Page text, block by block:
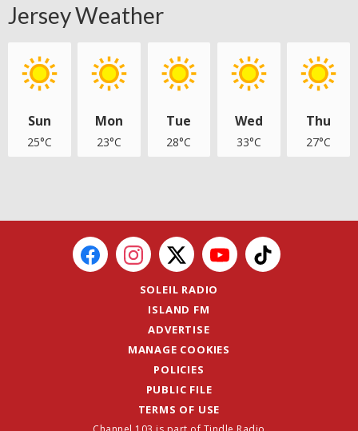
Jersey Weather
Sun
25°C
Mon
23°C
Tue
28°C
Wed
33°C
Thu
27°C
SOLEIL RADIO
ISLAND FM
ADVERTISE
MANAGE COOKIES
POLICIES
PUBLIC FILE
TERMS OF USE